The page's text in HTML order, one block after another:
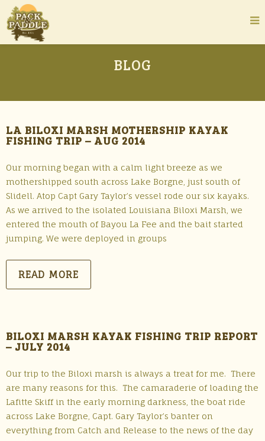
BLOG
LA BILOXI MARSH MOTHERSHIP KAYAK
FISHING TRIP – AUG 2014
Our morning began with a calm light breeze as we
mothershipped south across Lake Borgne, just south of
Slidell. Atop Capt Gary Taylor’s vessel rode our six kayaks.
As we arrived to the isolated Louisiana Biloxi Marsh, we
entered the mouth of Bayou La Fee and the bait started
jumping. We were deployed in groups
READ MORE
BILOXI MARSH KAYAK FISHING TRIP REPORT
– JULY 2014
Our trip to the Biloxi marsh is always a treat for me. There
are many reasons for this. The camaraderie of loading the
Lafitte Skiff in the early morning darkness, the boat ride
across Lake Borgne, Capt. Gary Taylor’s banter on
everything from Catch and Release to the news of the day